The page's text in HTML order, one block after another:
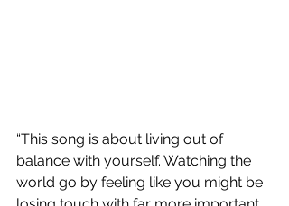
“This song is about living out of
balance with yourself. Watching the
world go by feeling like you might be